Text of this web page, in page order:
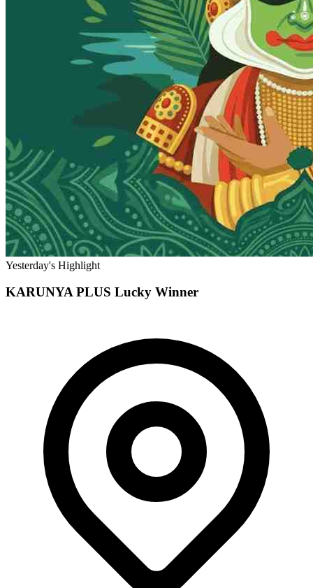
Yesterday's Highlight
KARUNYA PLUS Lucky Winner